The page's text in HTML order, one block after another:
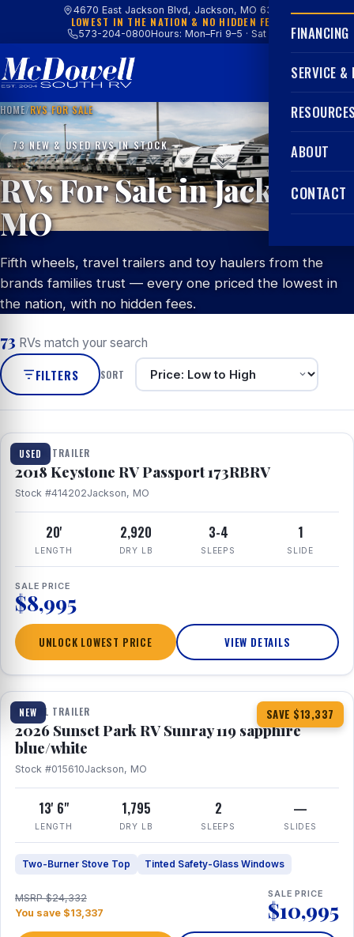
4670 East Jackson Blvd, Jackson, MO 63755
LOWEST IN THE NATION & NO HIDDEN FEES
573-204-0800Hours: Mon–Fri 9–5 · Sat 9–4
FINANCING
SERVICE &
ABOUT
CONTACT
HOME/RVS FOR SALE
73 NEW & USED RVS IN STOCK
RVs For Sale in Jackson,
MO
Fifth wheels, travel trailers and toy haulers from the
brands families trust — every one priced the lowest in
the nation, with no hidden fees.
73 RVs match your search
FILTERS SORT
USED
1 / 8
TRAVEL TRAILER
2018 Keystone RV Passport 173RBRV
Stock #414202Jackson, MO
20'
LENGTH
2,920
DRY LB
3-4
SLEEPS
1
SLIDE
SALE PRICE
$8,995
UNLOCK LOWEST PRICE VIEW DETAILS
NEW SAVE $13,337
1 / 10
TRAVEL TRAILER
2026 Sunset Park RV Sunray 119 sapphire
blue/white
Stock #015610Jackson, MO
13' 6"
LENGTH
1,795
DRY LB
2
SLEEPS
—
SLIDES
Two-Burner Stove Top Tinted Safety-Glass Windows
MSRP $24,332
You save $13,337
SALE PRICE
$10,995